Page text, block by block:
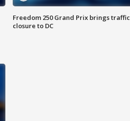
Freedom 250 Grand Prix brings traffic
closure to DC